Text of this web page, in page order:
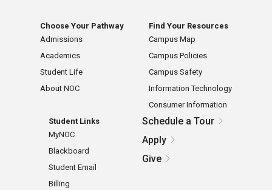
Choose Your Pathway
Admissions
Academics
Student Life
About NOC
Find Your Resources
Campus Map
Campus Policies
Campus Safety
Information Technology
Consumer Information
Student Links
MyNOC
Blackboard
Student Email
Billing
Schedule a Tour
Apply
Give